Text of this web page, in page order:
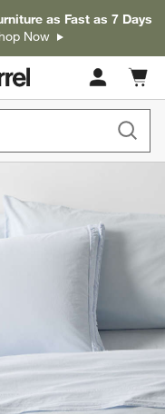
as Fast as 7 Days
Now
Cart
items